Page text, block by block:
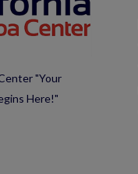
"Your
Here!"